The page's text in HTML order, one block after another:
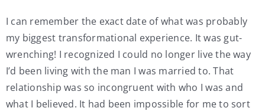
I can remember the exact date of what was probably
my biggest transformational experience. It was gut-
wrenching! I recognized I could no longer live the way
I’d been living with the man I was married to. That
relationship was so incongruent with who I was and
what I believed. It had been impossible for me to sort